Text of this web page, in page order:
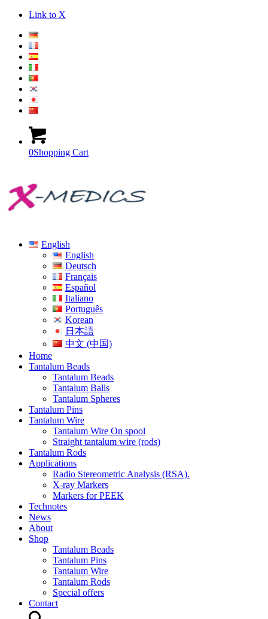
Link to X
0Shopping Cart
English
English
Deutsch
Français
Español
Italiano
Português
Korean
日本語
中文 (中国)
Home
Tantalum Beads
Tantalum Beads
Tantalum Balls
Tantalum Spheres
Tantalum Pins
Tantalum Wire
Tantalum Wire On spool
Straight tantalum wire (rods)
Tantalum Rods
Applications
Radio Stereometric Analysis (RSA).
X-ray Markers
Markers for PEEK
Technotes
News
About
Shop
Tantalum Beads
Tantalum Pins
Tantalum Wire
Tantalum Rods
Special offers
Contact